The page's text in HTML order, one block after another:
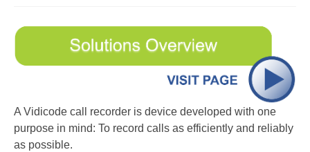
Recording VoIP phones
Recording Analog phones
Recording TDM (digital) phones
Recording Headsets
A Vidicode call recorder is device developed with one
purpose in mind: To record calls as efficiently and reliably
as possible.